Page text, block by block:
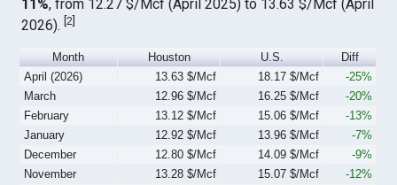
11%, from 12.27 $/Mcf (April 2025) to 13.63 $/Mcf (April
2026).[2]
Month Houston U.S.
Diff
April (2026)
13.63 $/Mcf 18.17 $/Mcf
-25%
March
12.96 $/Mcf 16.25 $/Mcf
-20%
February
13.12 $/Mcf 15.06 $/Mcf
-13%
January
12.92 $/Mcf 13.96 $/Mcf
-7%
December
12.80 $/Mcf 14.09 $/Mcf
-9%
November
13.28 $/Mcf 15.07 $/Mcf
-12%